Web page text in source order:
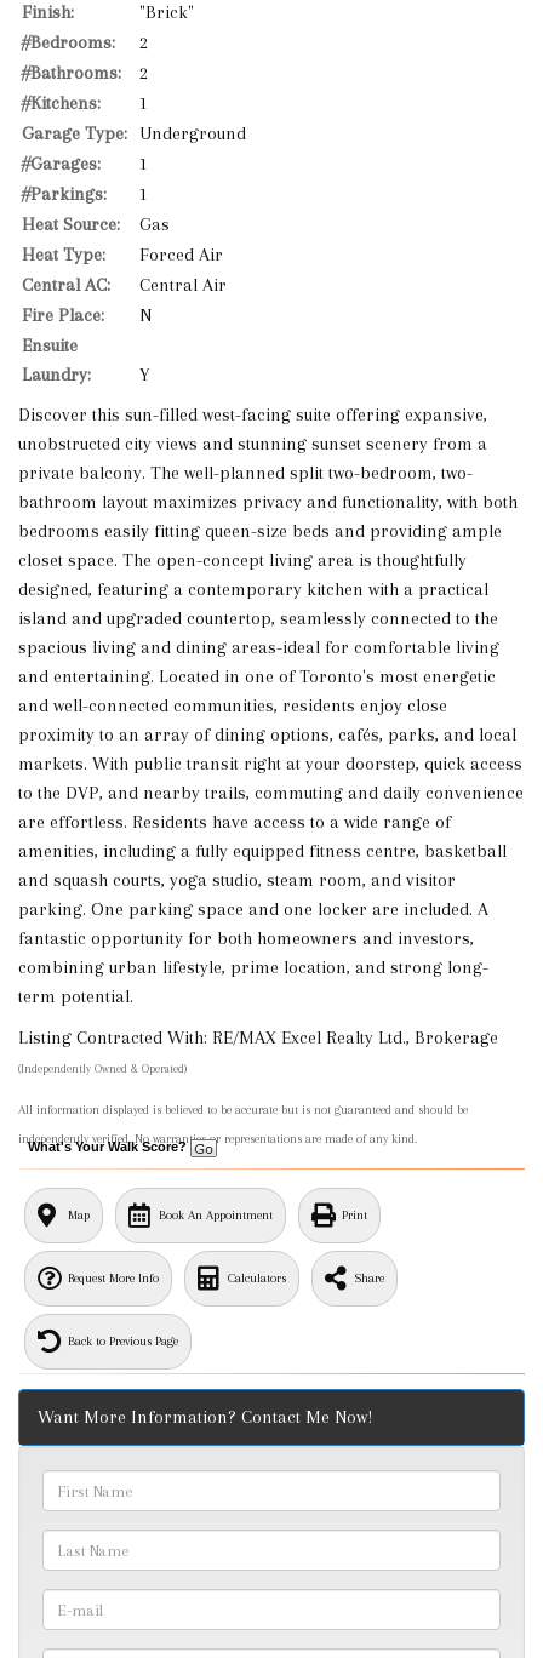
Finish:
"Brick"
#Bedrooms:
2
#Bathrooms:
2
#Kitchens:
1
Garage Type:
Underground
#Garages:
1
#Parkings:
1
Heat Source:
Gas
Heat Type:
Forced Air
Central AC:
Central Air
Fire Place:
N
Ensuite
Laundry:
Y
Discover this sun-filled west-facing suite offering expansive,
unobstructed city views and stunning sunset scenery from a
private balcony. The well-planned split two-bedroom, two-
bathroom layout maximizes privacy and functionality, with both
bedrooms easily fitting queen-size beds and providing ample
closet space. The open-concept living area is thoughtfully
designed, featuring a contemporary kitchen with a practical
island and upgraded countertop, seamlessly connected to the
spacious living and dining areas-ideal for comfortable living
and entertaining. Located in one of Toronto's most energetic
and well-connected communities, residents enjoy close
proximity to an array of dining options, cafés, parks, and local
markets. With public transit right at your doorstep, quick access
to the DVP, and nearby trails, commuting and daily convenience
are effortless. Residents have access to a wide range of
amenities, including a fully equipped fitness centre, basketball
and squash courts, yoga studio, steam room, and visitor
parking. One parking space and one locker are included. A
fantastic opportunity for both homeowners and investors,
combining urban lifestyle, prime location, and strong long-
term potential.
Listing Contracted With: RE/MAX Excel Realty Ltd., Brokerage
(Independently Owned & Operated)
All information displayed is believed to be accurate but is not guaranteed and should be
independently verified. No warranties or representations are made of any kind.
What's Your Walk Score?
Map Book An Appointment Print
Request More Info Calculators Share
Back to Previous Page
Want More Information? Contact Me Now!